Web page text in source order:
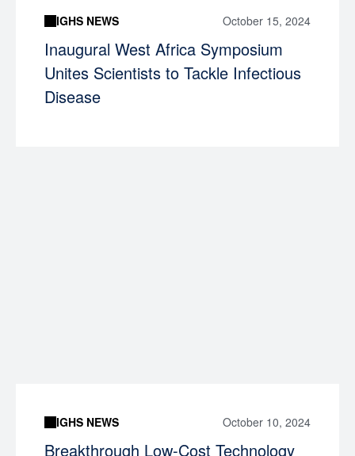
IGHS NEWS October 15, 2024
Inaugural West Africa Symposium
Unites Scientists to Tackle Infectious
Disease
IGHS NEWS October 10, 2024
Breakthrough Low-Cost Technology